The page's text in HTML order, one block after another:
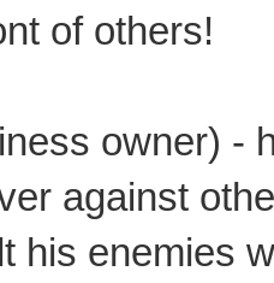
of others!
owner) -
against
his enemies